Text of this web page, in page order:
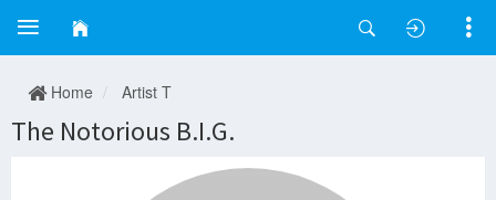
Home Artist T
The Notorious B.I.G.